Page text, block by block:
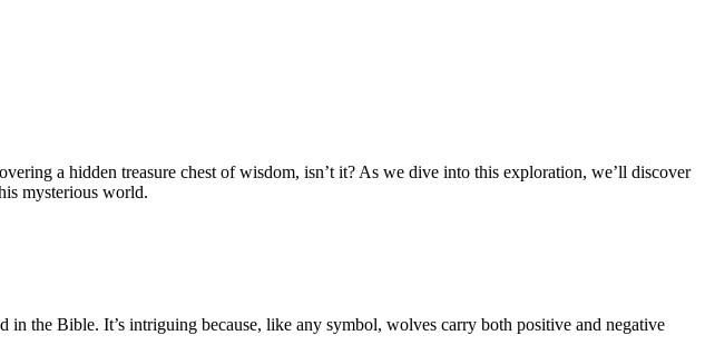
a hidden treasure chest of wisdom, isn’t it? As we dive into this exploration, we’ll discover
mysterious world.
the Bible. It’s intriguing because, like any symbol, wolves carry both positive and negative